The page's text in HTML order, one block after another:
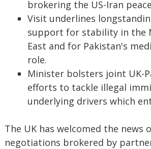
brokering the US-Iran
Visit underlines
support for stability in the
East and for Pakistan's
role.
Minister bolsters joint UK-
efforts to tackle illegal
underlying drivers which
The UK has welcomed the news
negotiations brokered by